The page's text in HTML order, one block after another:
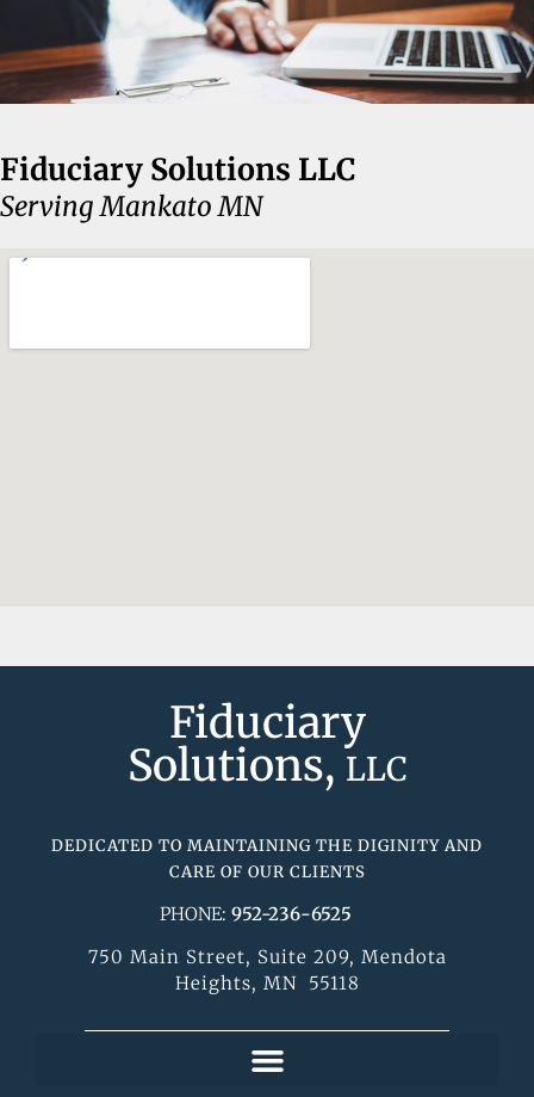
Fiduciary Solutions LLC
Serving Mankato MN
Fiduciary
Solutions,LLC
DEDICATED TO MAINTAINING THE DIGINITY AND
CARE OF OUR CLIENTS
PHONE: 952-236-6525
750 Main Street, Suite 209, Mendota
Heights, MN 55118